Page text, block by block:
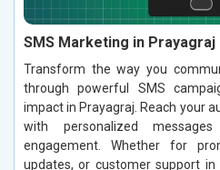
SMS Marketing in Prayagraj
Transform the way you
through powerful SMS
impact in Prayagraj. Reach your
with personalized
engagement. Whether for
updates, or customer support in